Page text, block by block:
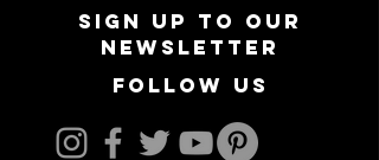
Sign up to our
newsletter
follow us